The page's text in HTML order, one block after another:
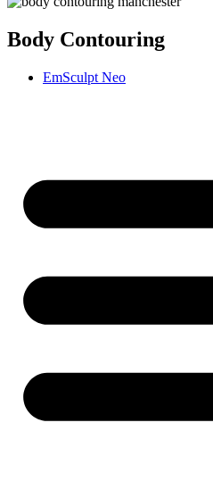
Body Contouring
EmSculpt Neo